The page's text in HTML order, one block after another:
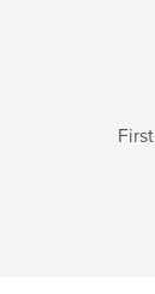
First